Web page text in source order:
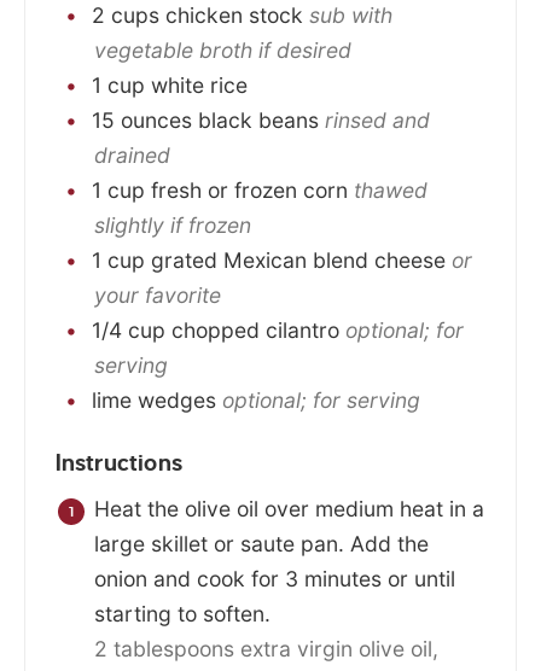
2 cups chicken stock sub with
vegetable broth if desired
1 cup white rice
15 ounces black beans rinsed and
drained
1 cup fresh or frozen corn thawed
slightly if frozen
1 cup grated Mexican blend cheese or
your favorite
1/4 cup chopped cilantro optional; for
serving
lime wedges optional; for serving
Instructions
Heat the olive oil over medium heat in a
large skillet or saute pan. Add the
onion and cook for 3 minutes or until
starting to soften.
2 tablespoons extra virgin olive oil,